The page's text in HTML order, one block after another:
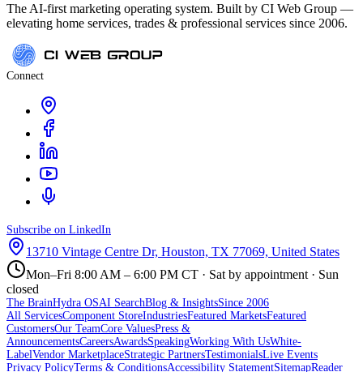
The AI-first marketing operating system. Built by CI Web Group —
elevating home services, trades & professional services since 2006.
Connect
Subscribe on LinkedIn
13710 Vintage Centre Dr, Houston, TX 77069, United States
Mon–Fri 8:00 AM – 6:00 PM CT · Sat by appointment · Sun
closed
The BrainHydra OSAI SearchBlog & InsightsSince 2006
All ServicesComponent StoreIndustriesFeatured MarketsFeatured
CustomersOur TeamCore ValuesPress &
AnnouncementsCareersAwardsSpeakingWorking With UsWhite-
LabelVendor MarketplaceStrategic PartnersTestimonialsLive Events
Privacy PolicyTerms & ConditionsAccessibility StatementSitemapReader